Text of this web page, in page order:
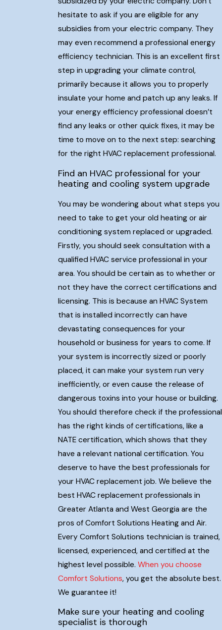
hesitate to ask if you are eligible for any
subsidies from your electric company. They
may even recommend a professional energy
efficiency technician. This is an excellent first
step in upgrading your climate control,
primarily because it allows you to properly
insulate your home and patch up any leaks. If
your energy efficiency professional doesn’t
find any leaks or other quick fixes, it may be
time to move on to the next step: searching
for the right HVAC replacement professional.
Find an HVAC professional for your
heating and cooling system upgrade
You may be wondering about what steps you
need to take to get your old heating or air
conditioning system replaced or upgraded.
Firstly, you should seek consultation with a
qualified HVAC service professional in your
area. You should be certain as to whether or
not they have the correct certifications and
licensing. This is because an HVAC System
that is installed incorrectly can have
devastating consequences for your
household or business for years to come. If
your system is incorrectly sized or poorly
placed, it can make your system run very
inefficiently, or even cause the release of
dangerous toxins into your house or building.
You should therefore check if the professional
has the right kinds of certifications, like a
NATE certification, which shows that they
have a relevant national certification. You
deserve to have the best professionals for
your HVAC replacement job. We believe the
best HVAC replacement professionals in
Greater Atlanta and West Georgia are the
pros of Comfort Solutions Heating and Air.
Every Comfort Solutions technician is trained,
licensed, experienced, and certified at the
highest level possible. When you choose
Comfort Solutions, you get the absolute best.
We guarantee it!
Make sure your heating and cooling
specialist is thorough